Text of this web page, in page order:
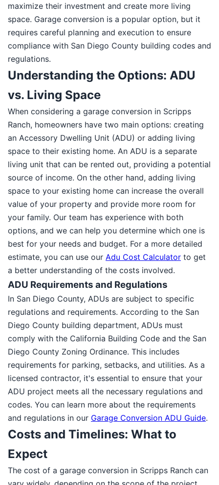
maximize their investment and create more living
space. Garage conversion is a popular option, but it
requires careful planning and execution to ensure
compliance with San Diego County building codes and
regulations.
Understanding the Options: ADU
vs. Living Space
When considering a garage conversion in Scripps
Ranch, homeowners have two main options: creating
an Accessory Dwelling Unit (ADU) or adding living
space to their existing home. An ADU is a separate
living unit that can be rented out, providing a potential
source of income. On the other hand, adding living
space to your existing home can increase the overall
value of your property and provide more room for
your family. Our team has experience with both
options, and we can help you determine which one is
best for your needs and budget. For a more detailed
estimate, you can use our Adu Cost Calculator to get
a better understanding of the costs involved.
ADU Requirements and Regulations
In San Diego County, ADUs are subject to specific
regulations and requirements. According to the San
Diego County building department, ADUs must
comply with the California Building Code and the San
Diego County Zoning Ordinance. This includes
requirements for parking, setbacks, and utilities. As a
licensed contractor, it's essential to ensure that your
ADU project meets all the necessary regulations and
codes. You can learn more about the requirements
and regulations in our Garage Conversion ADU Guide.
Costs and Timelines: What to
Expect
The cost of a garage conversion in Scripps Ranch can